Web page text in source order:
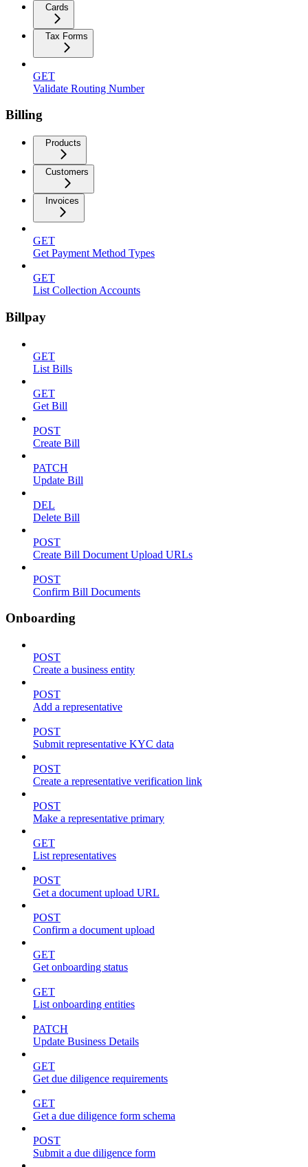
Cards
Tax Forms
GET
Validate Routing Number
Billing
Products
Customers
Invoices
GET
Get Payment Method Types
GET
List Collection Accounts
Billpay
GET
List Bills
GET
Get Bill
POST
Create Bill
PATCH
Update Bill
DEL
Delete Bill
POST
Create Bill Document Upload URLs
POST
Confirm Bill Documents
Onboarding
POST
Create a business entity
POST
Add a representative
POST
Submit representative KYC data
POST
Create a representative verification link
POST
Make a representative primary
GET
List representatives
POST
Get a document upload URL
POST
Confirm a document upload
GET
Get onboarding status
GET
List onboarding entities
PATCH
Update Business Details
GET
Get due diligence requirements
GET
Get a due diligence form schema
POST
Submit a due diligence form